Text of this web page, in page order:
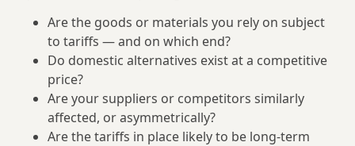
Are the goods or materials you rely on subject
to tariffs — and on which end?
Do domestic alternatives exist at a competitive
price?
Are your suppliers or competitors similarly
affected, or asymmetrically?
Are the tariffs in place likely to be long-term